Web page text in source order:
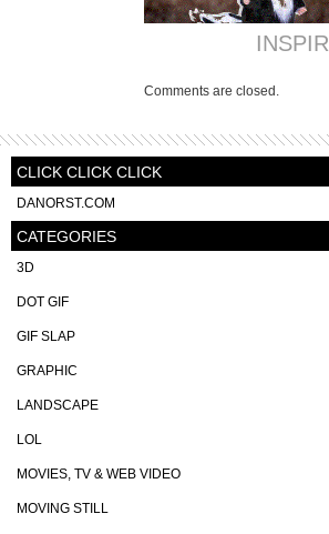
Comments are closed.
CLICK CLICK CLICK
DANORST.COM
CATEGORIES
3D
DOT GIF
GIF SLAP
GRAPHIC
LANDSCAPE
LOL
MOVIES, TV & WEB VIDEO
MOVING STILL